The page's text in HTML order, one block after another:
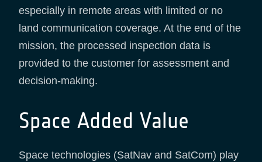
especially in remote areas with limited or no
land communication coverage. At the end of the
mission, the processed inspection data is
provided to the customer for assessment and
decision-making.
Space Added Value
Space technologies (SatNav and SatCom) play